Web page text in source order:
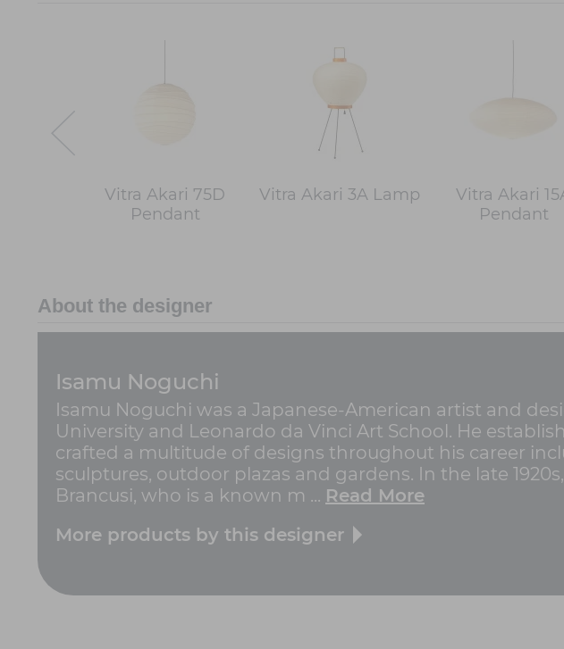
Vitra Akari 75D
Pendant
Vitra Akari 3A Lamp
Vitra Akari
Pendant
About the designer
Isamu Noguchi
Isamu Noguchi was a Japanese-American artist and
University and Leonardo da Vinci Art School. He
crafted a multitude of designs throughout his career
sculptures, outdoor plazas and gardens. In the late
Brancusi, who is a known m ... Read More
More products by this designer